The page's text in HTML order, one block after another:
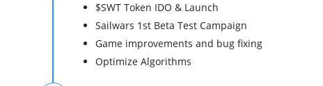
$SWT Token IDO & Launch
Sailwars 1st Beta Test Campaign
Game improvements and bug fixing
Optimize Algorithms